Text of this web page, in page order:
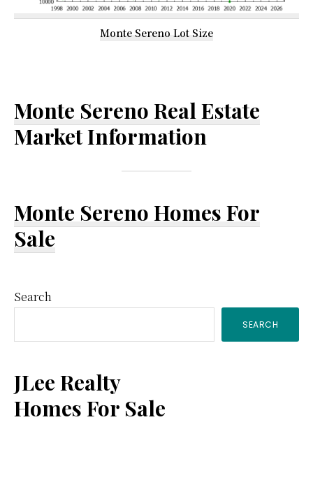
Monte Sereno Lot Size
Monte Sereno Real Estate
Market Information
Monte Sereno Homes For
Sale
Primary
Sidebar
Search
SEARCH
JLee Realty
Homes For Sale